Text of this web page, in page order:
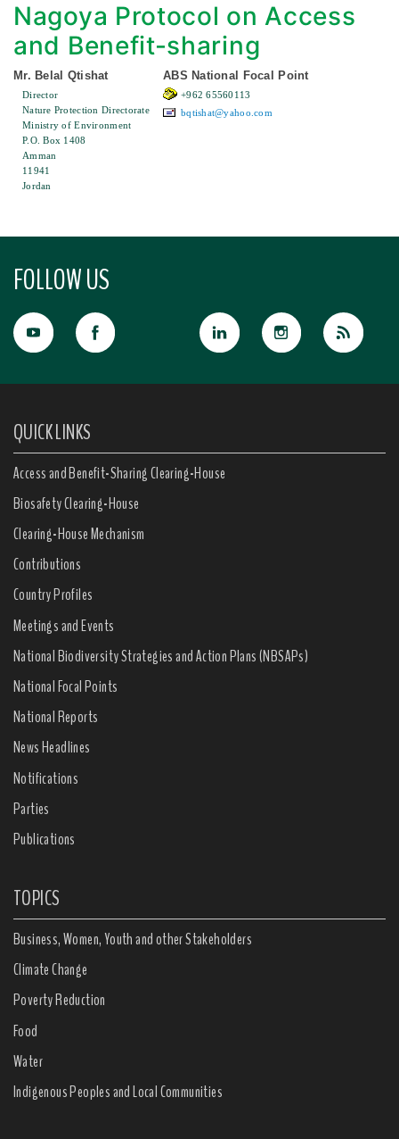
Nagoya Protocol on Access
and Benefit-sharing
Mr. Belal Qtishat
Director
Nature Protection Directorate
Ministry of Environment
P.O. Box 1408
Amman
11941
Jordan
ABS National Focal Point
+962 65560113
bqtishat@yahoo.com
FOLLOW US
QUICK LINKS
Access and Benefit-Sharing Clearing-House
Biosafety Clearing-House
Clearing-House Mechanism
Contributions
Country Profiles
Meetings and Events
National Biodiversity Strategies and Action Plans (NBSAPs)
National Focal Points
National Reports
News Headlines
Notifications
Parties
Publications
TOPICS
Business, Women, Youth and other Stakeholders
Climate Change
Poverty Reduction
Food
Water
Indigenous Peoples and Local Communities